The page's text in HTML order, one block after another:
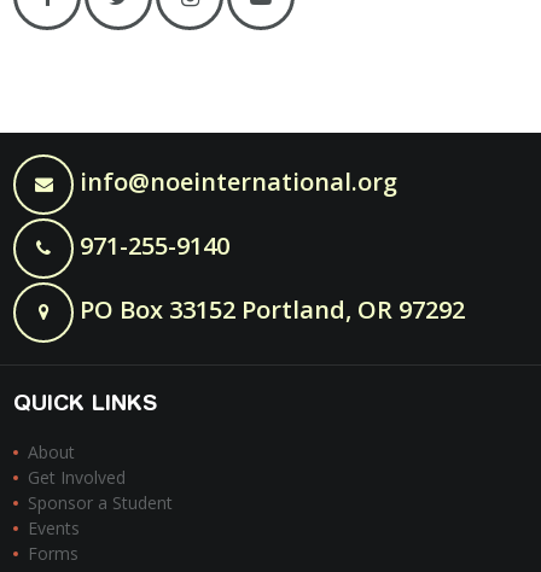
info@noeinternational.org
971-255-9140
PO Box 33152 Portland, OR 97292
QUICK LINKS
About
Get Involved
Sponsor a Student
Events
Forms